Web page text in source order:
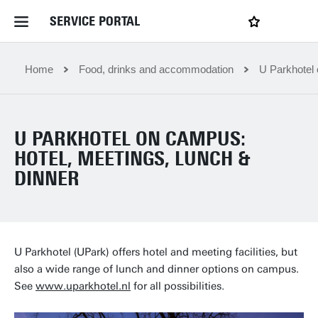
SERVICE PORTAL
Home Service Portal
News and Events
Contact
Filter by service department
My favourites
Home Food, drinks and accommodation U Parkhotel
U PARKHOTEL ON CAMPUS:
HOTEL, MEETINGS, LUNCH &
DINNER
U Parkhotel (UPark) offers hotel and meeting facilities, but
also a wide range of lunch and dinner options on campus.
See www.uparkhotel.nl for all possibilities.